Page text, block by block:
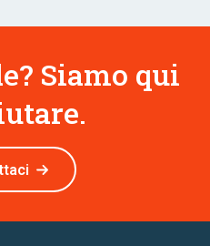
Siamo qui